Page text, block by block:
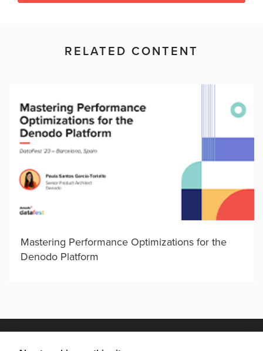
RELATED CONTENT
Mastering Performance Optimizations for the
Denodo Platform